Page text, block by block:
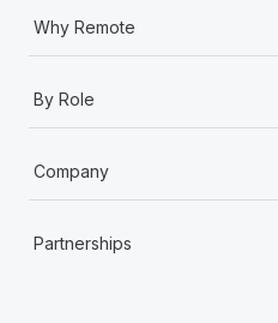
Why Remote
By Role
Company
Partnerships